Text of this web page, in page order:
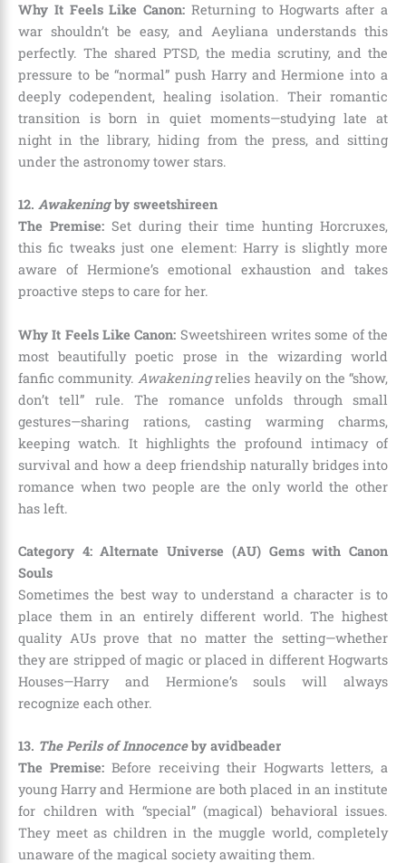
Why It Feels Like Canon: Returning to Hogwarts after a
war shouldn’t be easy, and Aeyliana understands this
perfectly. The shared PTSD, the media scrutiny, and the
pressure to be “normal” push Harry and Hermione into a
deeply codependent, healing isolation. Their romantic
transition is born in quiet moments—studying late at
night in the library, hiding from the press, and sitting
under the astronomy tower stars.
12. Awakeningby sweetshireen
The Premise: Set during their time hunting Horcruxes,
this fic tweaks just one element: Harry is slightly more
aware of Hermione’s emotional exhaustion and takes
proactive steps to care for her.
Why It Feels Like Canon: Sweetshireen writes some of the
most beautifully poetic prose in the wizarding world
fanfic community. Awakeningrelies heavily on the “show,
don’t tell” rule. The romance unfolds through small
gestures—sharing rations, casting warming charms,
keeping watch. It highlights the profound intimacy of
survival and how a deep friendship naturally bridges into
romance when two people are the only world the other
has left.
Category 4: Alternate Universe (AU) Gems with Canon
Souls
Sometimes the best way to understand a character is to
place them in an entirely different world. The highest
quality AUs prove that no matter the setting—whether
they are stripped of magic or placed in different Hogwarts
Houses—Harry and Hermione’s souls will always
recognize each other.
13. The Perils of Innocenceby avidbeader
The Premise: Before receiving their Hogwarts letters, a
young Harry and Hermione are both placed in an institute
for children with “special” (magical) behavioral issues.
They meet as children in the muggle world, completely
unaware of the magical society awaiting them.